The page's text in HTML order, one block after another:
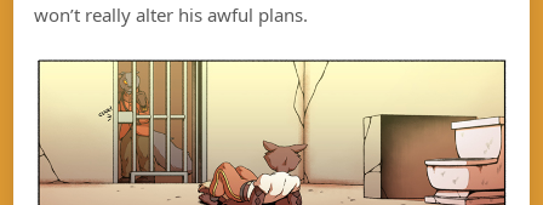
won’t really alter his awful plans.